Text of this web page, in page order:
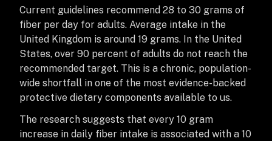
Current guidelines recommend 28 to 30 grams of
fiber per day for adults. Average intake in the
United Kingdom is around 19 grams. In the United
States, over 90 percent of adults do not reach the
recommended target. This is a chronic, population-
wide shortfall in one of the most evidence-backed
protective dietary components available to us.
The research suggests that every 10 gram
increase in daily fiber intake is associated with a 10